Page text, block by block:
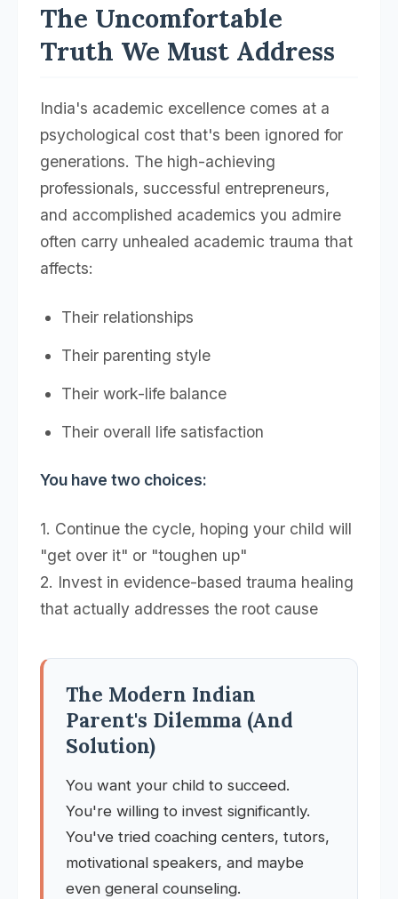
The Uncomfortable
Truth We Must Address
India's academic excellence comes at a
psychological cost that's been ignored for
generations. The high-achieving
professionals, successful entrepreneurs,
and accomplished academics you admire
often carry unhealed academic trauma that
affects:
Their relationships
Their parenting style
Their work-life balance
Their overall life satisfaction
You have two choices:
1. Continue the cycle, hoping your child will
"get over it" or "toughen up"
2. Invest in evidence-based trauma healing
that actually addresses the root cause
The Modern Indian
Parent's Dilemma (And
Solution)
You want your child to succeed.
You're willing to invest significantly.
You've tried coaching centers, tutors,
motivational speakers, and maybe
even general counseling.